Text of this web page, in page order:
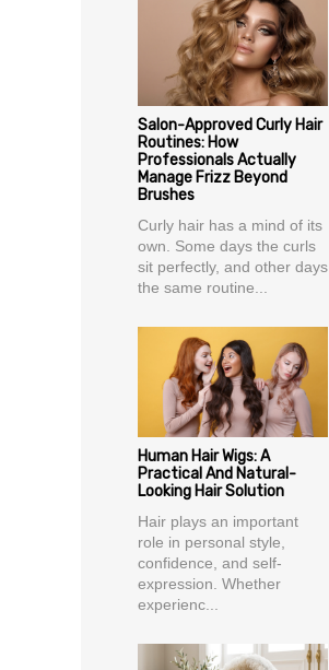
Salon-Approved Curly Hair
Routines: How
Professionals Actually
Manage Frizz Beyond
Brushes
Curly hair has a mind of its
own. Some days the curls
sit perfectly, and other days
the same routine...
Human Hair Wigs: A
Practical And Natural-
Looking Hair Solution
Hair plays an important
role in personal style,
confidence, and self-
expression. Whether
experienc...